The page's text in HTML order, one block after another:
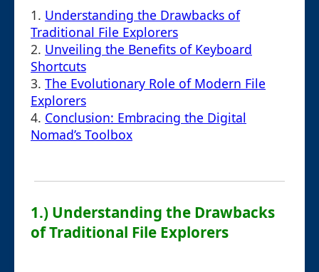
1. Understanding the Drawbacks of
Traditional File Explorers
2. Unveiling the Benefits of Keyboard
Shortcuts
3. The Evolutionary Role of Modern File
Explorers
4. Conclusion: Embracing the Digital
Nomad’s Toolbox
1.) Understanding the Drawbacks
of Traditional File Explorers